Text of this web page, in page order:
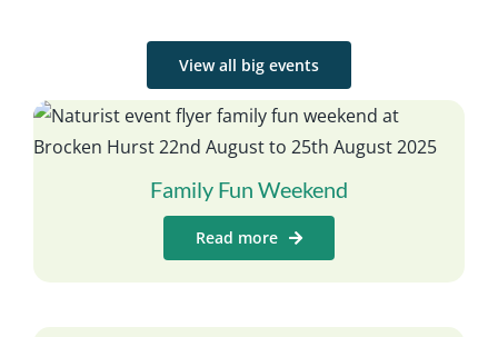
View all big events
Family Fun Weekend
Read more